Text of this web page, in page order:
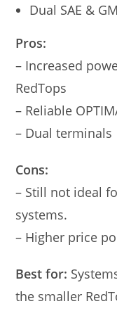
Dual SAE &
Pros:
– Increased
RedTops
– Reliable
– Dual terminals
Cons:
– Still not ideal
systems.
– Higher price
Best for:
the smaller